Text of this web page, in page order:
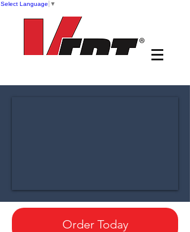
Select Language ▼
Order Today